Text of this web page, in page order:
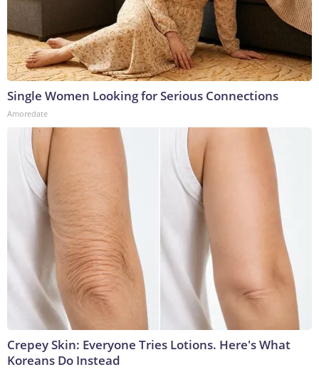
Single Women Looking for Serious Connections
Amoredate
Crepey Skin: Everyone Tries Lotions. Here's What
Koreans Do Instead